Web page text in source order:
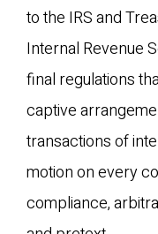
to the IRS and
Internal Revenue
final regulations
captive
transactions of
motion on every
compliance,